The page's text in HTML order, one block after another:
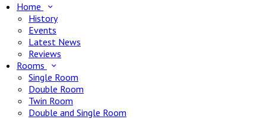
Home
History
Events
Latest News
Reviews
Rooms
Single Room
Double Room
Twin Room
Double and Single Room